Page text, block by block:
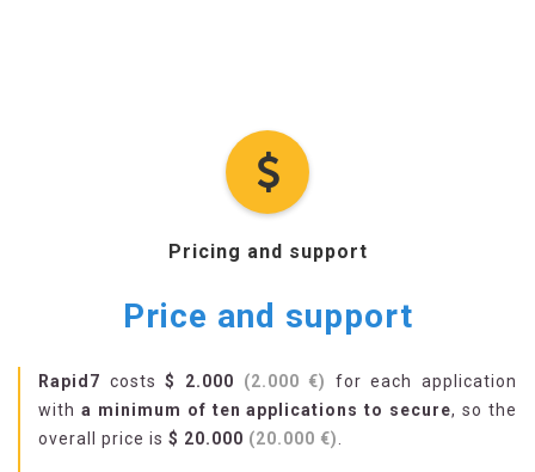
Pricing and support
Price and support
Rapid7 costs$ 2.000 (2.000 €)
for each application
with a minimum of ten applications to secure, so the
overall price is $ 20.000 (20.000 €)